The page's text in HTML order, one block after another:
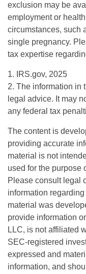
exclusion may be
employment or
circumstances, such
single pregnancy.
tax expertise
1. IRS.gov, 2025
2. The information in
legal advice. It may
any federal tax
The content is
providing accurate
material is not
used for the purpose
Please consult legal
information
material was
provide information
LLC, is not affiliated
SEC-registered
expressed and
information, and